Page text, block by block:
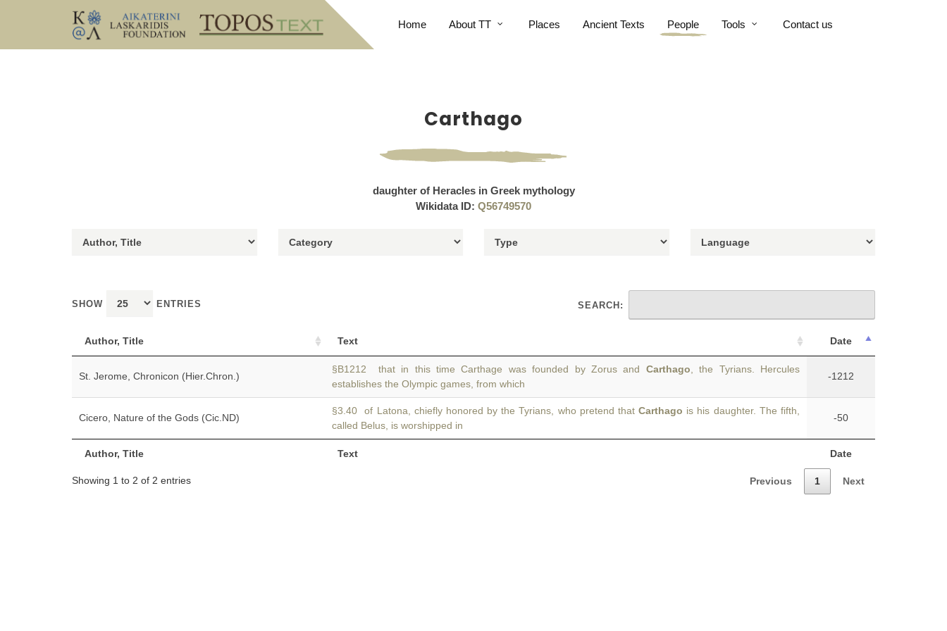
Home About TT Places Ancient Texts People Tools Contact us
Carthago
daughter of Heracles in Greek mythology
Wikidata ID: Q56749570
SHOW ENTRIES SEARCH:
Author, Title Text Date
Author, Title Text Date
St. Jerome, Chronicon (Hier.Chron.)
§B1212 that in this time Carthage was founded by Zorus and Carthago , the Tyrians. Hercules
establishes the Olympic games, from which
-1212
Cicero, Nature of the Gods (Cic.ND)
§3.40 of Latona, chiefly honored by the Tyrians, who pretend thatCarthago is his daughter. The fifth,
called Belus, is worshipped in
-50
Showing 1 to 2 of 2 entries Previous 1 Next